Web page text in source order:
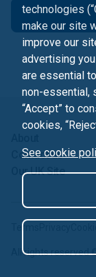
Contact us
Our UK Site
Terms
All rights reserved
technologies
make our site
improve our
advertising
are essential
non-essential,
“Accept” to
cookies,
See cookie